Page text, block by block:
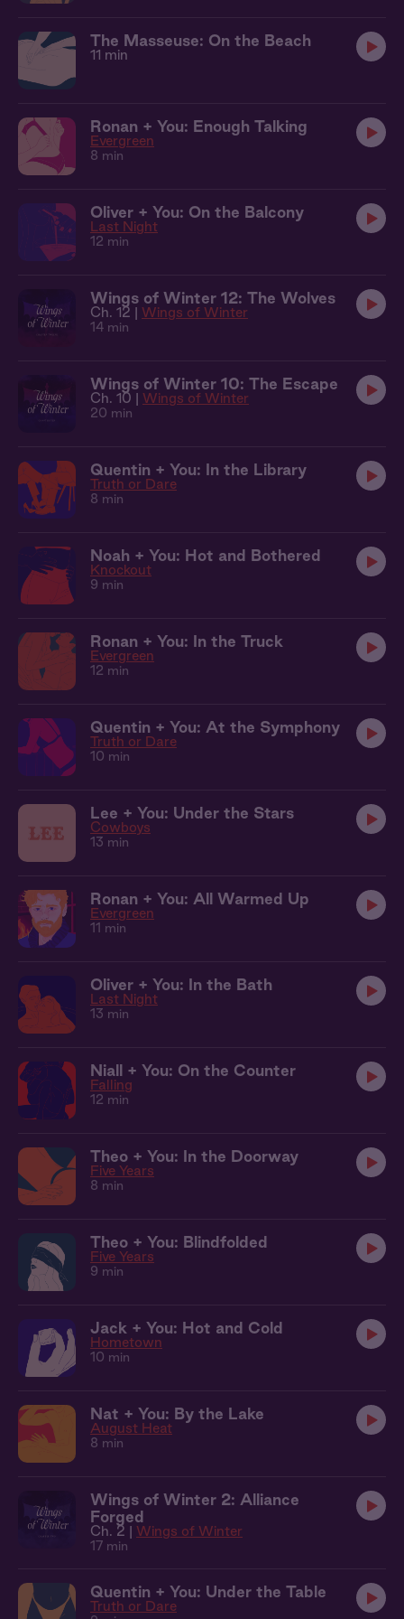
The Masseuse: On the Beach
11 min
Ronan + You: Enough Talking
Evergreen
8 min
Oliver + You: On the Balcony
Last Night
12 min
Wings of Winter 12: The Wolves
Ch. 12 | Wings of Winter
14 min
Wings of Winter 10: The Escape
Ch. 10 | Wings of Winter
20 min
Quentin + You: In the Library
Truth or Dare
8 min
Noah + You: Hot and Bothered
Knockout
9 min
Ronan + You: In the Truck
Evergreen
12 min
Quentin + You: At the Symphony
Truth or Dare
10 min
Lee + You: Under the Stars
Cowboys
13 min
Ronan + You: All Warmed Up
Evergreen
11 min
Oliver + You: In the Bath
Last Night
13 min
Niall + You: On the Counter
Falling
12 min
Theo + You: In the Doorway
Five Years
8 min
Theo + You: Blindfolded
Five Years
9 min
Jack + You: Hot and Cold
Hometown
10 min
Nat + You: By the Lake
August Heat
8 min
Wings of Winter 2: Alliance
Forged
Ch. 2 | Wings of Winter
17 min
Quentin + You: Under the Table
Truth or Dare